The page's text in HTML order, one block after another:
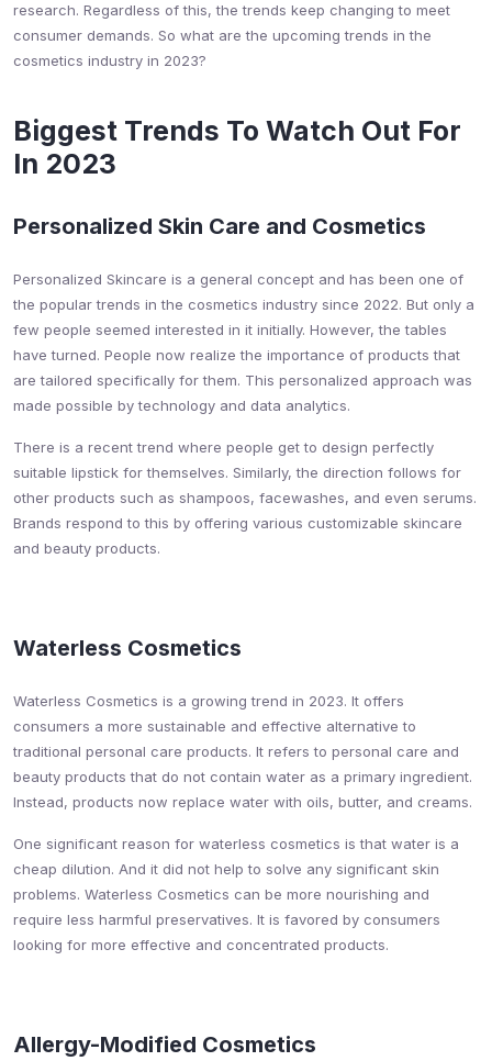
research. Regardless of this, the trends keep changing to meet
consumer demands. So what are the upcoming trends in the
cosmetics industry in 2023?
Biggest Trends To Watch Out For
In 2023
Personalized Skin Care and Cosmetics
Personalized Skincare is a general concept and has been one of
the popular trends in the cosmetics industry since 2022. But only a
few people seemed interested in it initially. However, the tables
have turned. People now realize the importance of products that
are tailored specifically for them. This personalized approach was
made possible by technology and data analytics.
There is a recent trend where people get to design perfectly
suitable lipstick for themselves. Similarly, the direction follows for
other products such as shampoos, facewashes, and even serums.
Brands respond to this by offering various customizable skincare
and beauty products.
Waterless Cosmetics
Waterless Cosmetics is a growing trend in 2023. It offers
consumers a more sustainable and effective alternative to
traditional personal care products. It refers to personal care and
beauty products that do not contain water as a primary ingredient.
Instead, products now replace water with oils, butter, and creams.
One significant reason for waterless cosmetics is that water is a
cheap dilution. And it did not help to solve any significant skin
problems. Waterless Cosmetics can be more nourishing and
require less harmful preservatives. It is favored by consumers
looking for more effective and concentrated products.
Allergy-Modified Cosmetics